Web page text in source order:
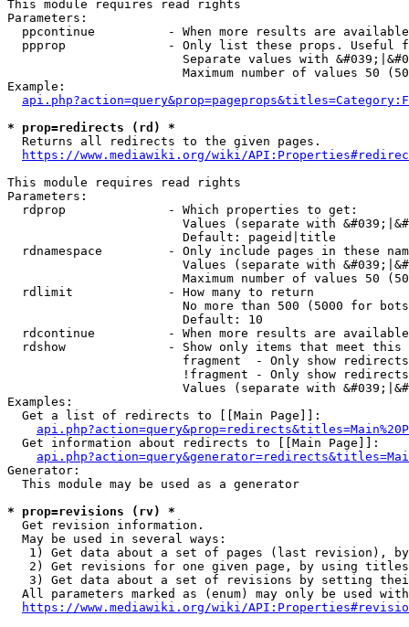
This module requires read rights
Parameters:
ppcontinue          - When more results are
ppprop              - Only list these props. Useful
Separate values with
Maximum number of values 50
Example:
* prop=redirects (rd) *
  Returns all redirects to the given pages.
https://www.mediawiki.org/wiki/
This module requires read rights
Parameters:
  rdprop              - Which properties to get:
Values (separate with
                        Default: pageid|title
rdnamespace         - Only include pages in these
Values (separate with
Maximum number of values 50
  rdlimit             - How many to return
No more than 500 (5000 for
                        Default: 10
rdcontinue          - When more results are
rdshow              - Show only items that meet this
fragment  - Only show
!fragment - Only show
Values (separate with
Examples:
  Get a list of redirects to [[Main Page]]:
  Get information about redirects to [[Main Page]]:
Generator:
  This module may be used as a generator
* prop=revisions (rv) *
  Get revision information.
  May be used in several ways:
1) Get data about a set of pages (last revision),
2) Get revisions for one given page, by using
3) Get data about a set of revisions by setting
All parameters marked as (enum) may only be used
https://www.mediawiki.org/wiki/